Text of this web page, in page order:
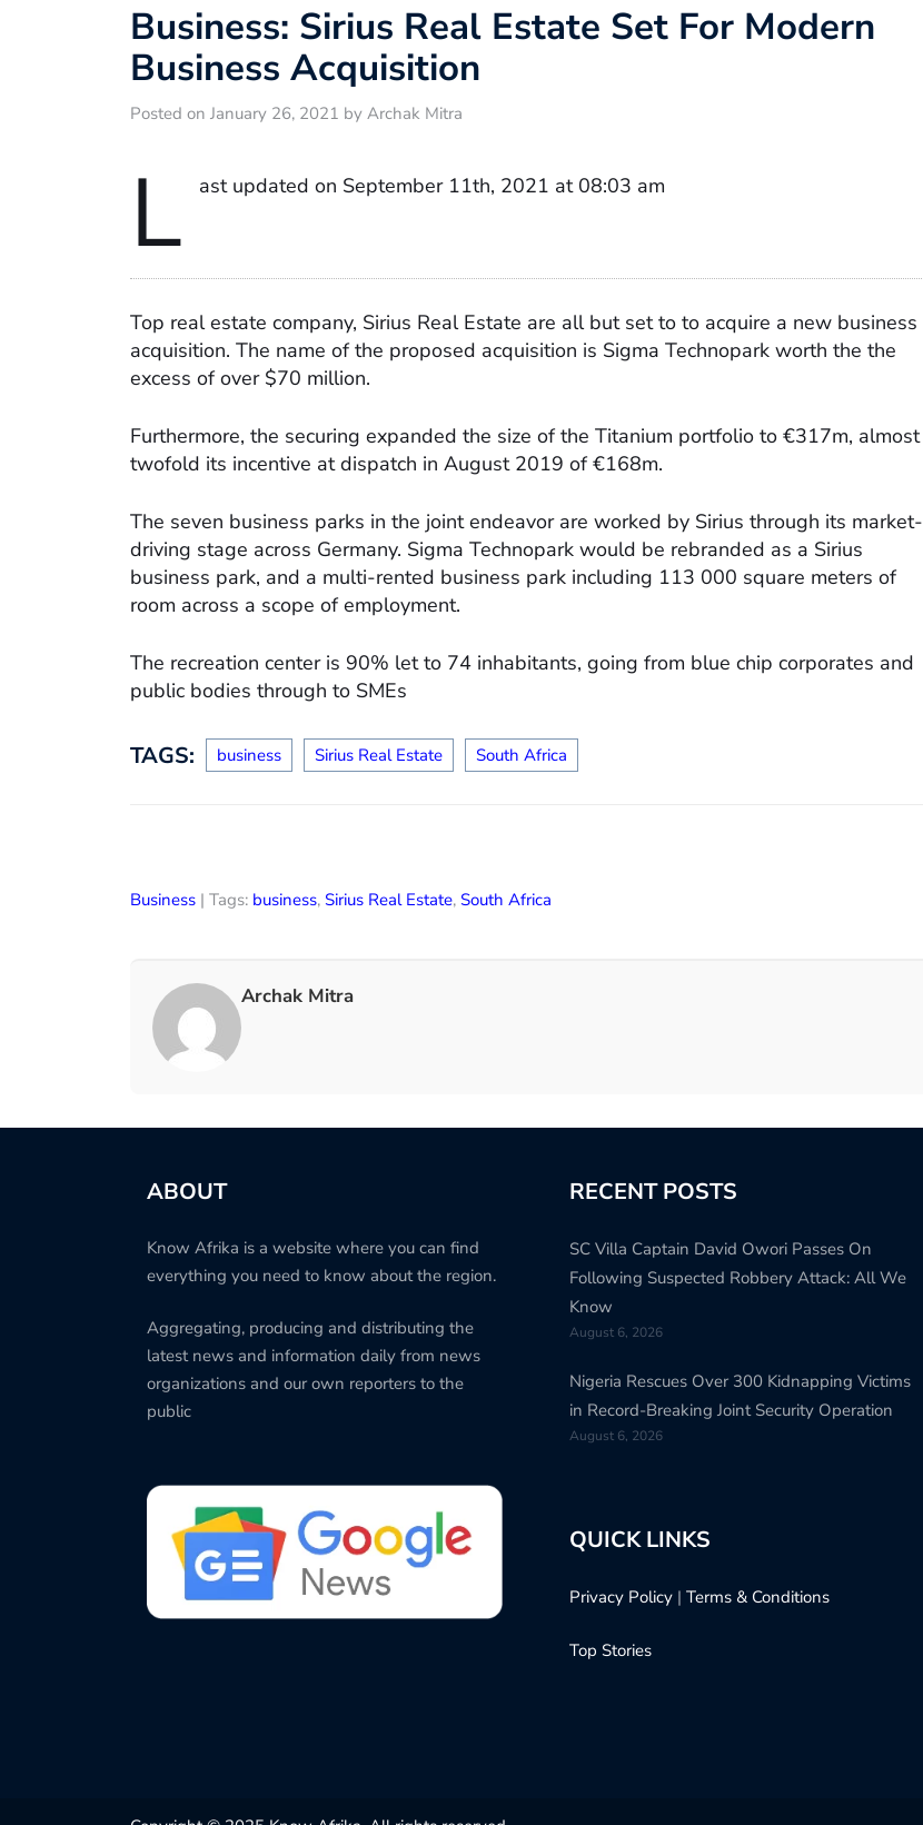
Business: Sirius Real Estate Set For Modern
Business Acquisition
Posted on January 26, 2021 by Archak Mitra
L ast updated on September 11th, 2021 at 08:03 am
Top real estate company, Sirius Real Estate are all but set to to acquire a new business
acquisition. The name of the proposed acquisition is Sigma Technopark worth the the
excess of over $70 million.
Furthermore, the securing expanded the size of the Titanium portfolio to €317m, almost
twofold its incentive at dispatch in August 2019 of €168m.
The seven business parks in the joint endeavor are worked by Sirius through its market-
driving stage across Germany. Sigma Technopark would be rebranded as a Sirius
business park, and a multi-rented business park including 113 000 square meters of
room across a scope of employment.
The recreation center is 90% let to 74 inhabitants, going from blue chip corporates and
public bodies through to SMEs
TAGS: business Sirius Real Estate South Africa
Business | Tags: business, Sirius Real Estate, South Africa
Archak Mitra
ABOUT
Know Afrika is a website where you can find
everything you need to know about the region.
Aggregating, producing and distributing the
latest news and information daily from news
organizations and our own reporters to the
public
RECENT POSTS
SC Villa Captain David Owori Passes On
Following Suspected Robbery Attack: All We
Know
August 6, 2026
Nigeria Rescues Over 300 Kidnapping Victims
in Record-Breaking Joint Security Operation
August 6, 2026
QUICK LINKS
Privacy Policy| Terms & Conditions
Top Stories